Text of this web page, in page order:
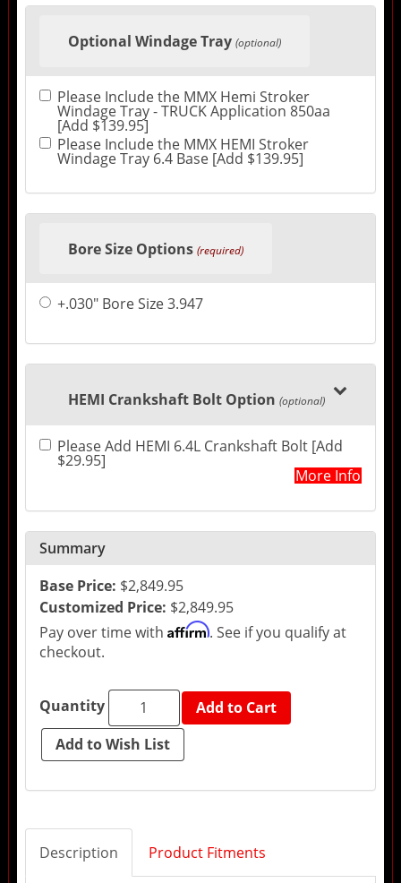
Optional Windage Tray (optional)
Please Include the MMX Hemi Stroker
Windage Tray - TRUCK Application 850aa
[Add $139.95]
Please Include the MMX HEMI Stroker
Windage Tray 6.4 Base [Add $139.95]
Bore Size Options (required)
+.030" Bore Size 3.947
HEMI Crankshaft Bolt Option (optional)
Please Add HEMI 6.4L Crankshaft Bolt [Add
$29.95]
More Info
Summary
Base Price: $2,849.95
Customized Price: $2,849.95
Pay over time with Affirm. See if you qualify at
checkout.
Quantity Add to Cart
Description Product Fitments